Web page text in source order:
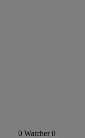
0 Watcher 0